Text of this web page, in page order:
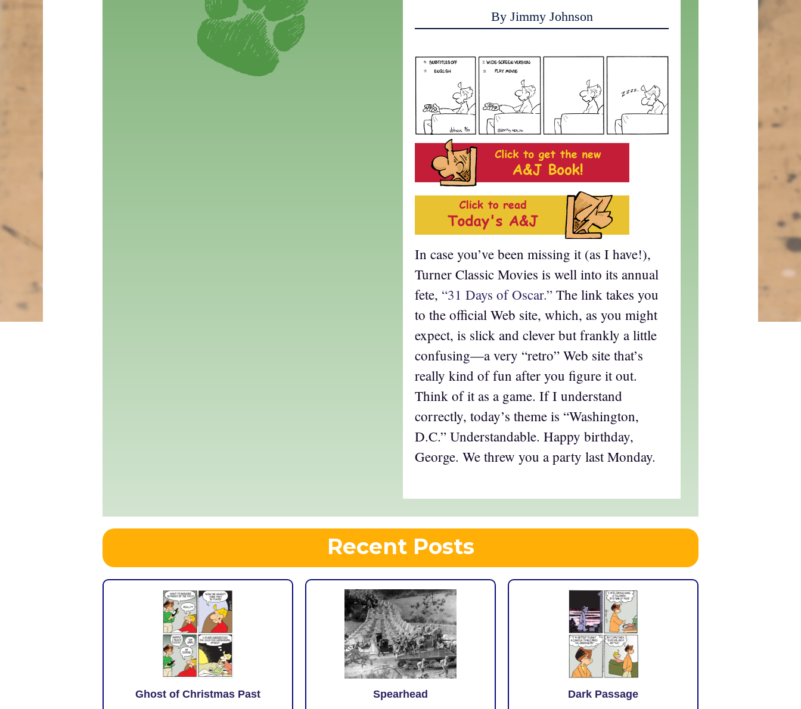
By Jimmy Johnson
In case you’ve been missing it (as I have!),
Turner Classic Movies is well into its annual
fete, “31 Days of Oscar.” The link takes you
to the official Web site, which, as you might
expect, is slick and clever but frankly a little
confusing—a very “retro” Web site that’s
really kind of fun after you figure it out.
Think of it as a game. If I understand
correctly, today’s theme is “Washington,
D.C.” Understandable. Happy birthday,
George. We threw you a party last Monday.
Recent Posts
Ghost of Christmas Past Spearhead Dark Passage